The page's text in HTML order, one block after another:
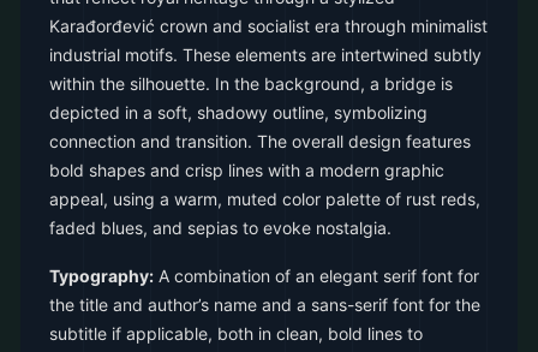
Karađorđević crown and socialist era through minimalist
industrial motifs. These elements are intertwined subtly
within the silhouette. In the background, a bridge is
depicted in a soft, shadowy outline, symbolizing
connection and transition. The overall design features
bold shapes and crisp lines with a modern graphic
appeal, using a warm, muted color palette of rust reds,
faded blues, and sepias to evoke nostalgia.
Typography: A combination of an elegant serif font for
the title and author’s name and a sans-serif font for the
subtitle if applicable, both in clean, bold lines to